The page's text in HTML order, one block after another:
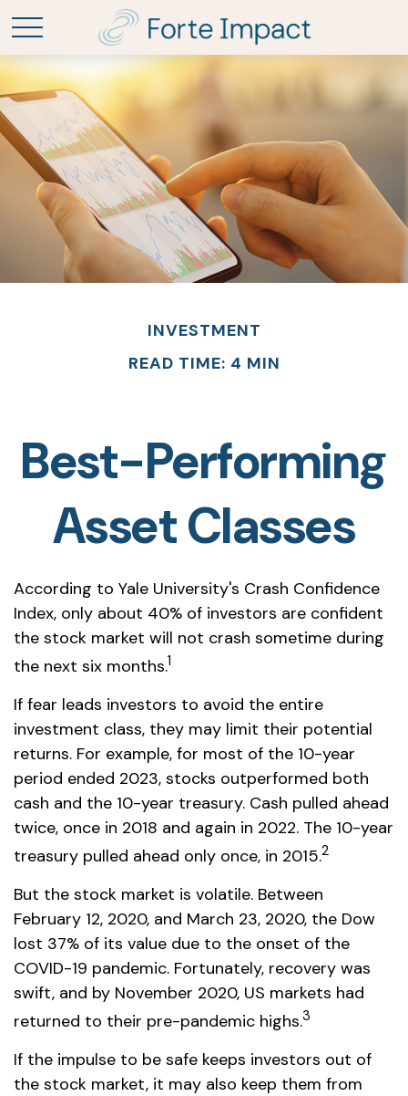
INVESTMENT
READ TIME: 4 MIN
Best-Performing
Asset Classes
According to Yale University's Crash Confidence
Index, only about 40% of investors are confident
the stock market will not crash sometime during
the next six months.1
If fear leads investors to avoid the entire
investment class, they may limit their potential
returns. For example, for most of the 10-year
period ended 2023, stocks outperformed both
cash and the 10-year treasury. Cash pulled ahead
twice, once in 2018 and again in 2022. The 10-year
treasury pulled ahead only once, in 2015.2
But the stock market is volatile. Between
February 12, 2020, and March 23, 2020, the Dow
lost 37% of its value due to the onset of the
COVID-19 pandemic. Fortunately, recovery was
swift, and by November 2020, US markets had
returned to their pre-pandemic highs.3
If the impulse to be safe keeps investors out of
the stock market, it may also keep them from